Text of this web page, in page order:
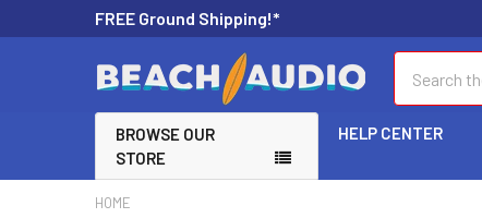
FREE Ground Shipping!*
BROWSE OUR
STORE
HELP CENTER
HOME